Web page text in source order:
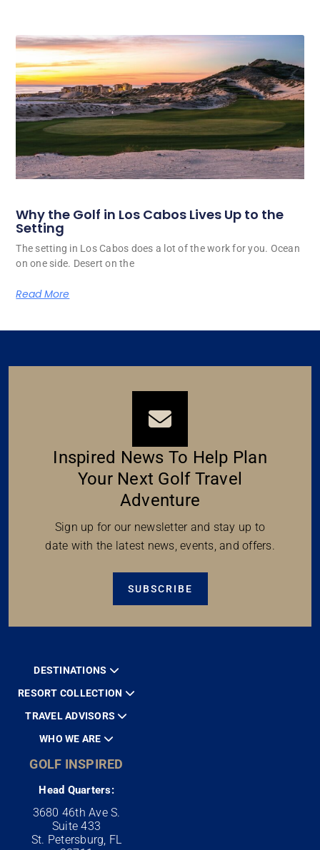
Why the Golf in Los Cabos Lives Up to the
Setting
The setting in Los Cabos does a lot of the work for you. Ocean
on one side. Desert on the
Read More
Inspired News To Help Plan
Your Next Golf Travel
Adventure
Sign up for our newsletter and stay up to
date with the latest news, events, and offers.
SUBSCRIBE
DESTINATIONS
RESORT COLLECTION
TRAVEL ADVISORS
WHO WE ARE
GOLF INSPIRED
Head Quarters:
3680 46th Ave S.
Suite 433
St. Petersburg, FL